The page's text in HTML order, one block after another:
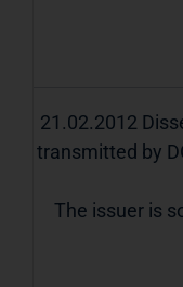
21.02.2012
transmitted by
The issuer is